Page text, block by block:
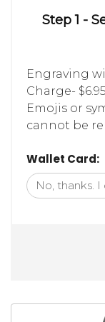
Step 1 -
Engraving
Charge-
Emojis or
cannot be
Wallet Card: